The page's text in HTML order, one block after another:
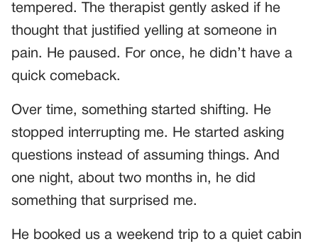
tempered. The therapist gently asked if he
thought that justified yelling at someone in
pain. He paused. For once, he didn’t have a
quick comeback.
Over time, something started shifting. He
stopped interrupting me. He started asking
questions instead of assuming things. And
one night, about two months in, he did
something that surprised me.
He booked us a weekend trip to a quiet cabin